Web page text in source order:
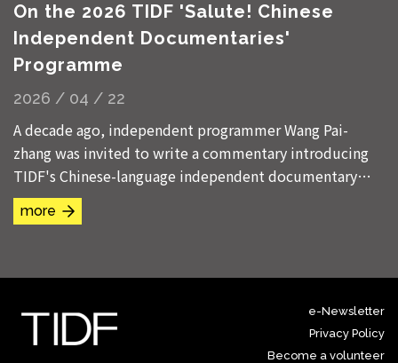
On the 2026 TIDF 'Salute! Chinese
Independent Documentaries'
Programme
2026 / 04 / 22
A decade ago, independent programmer Wang Pai-
zhang was invited to write a commentary introducing
TIDF's Chinese-language independent documentary
programme. In the title of his essay, he referenced...
more
e-Newsletter
Privacy Policy
Become a volunteer